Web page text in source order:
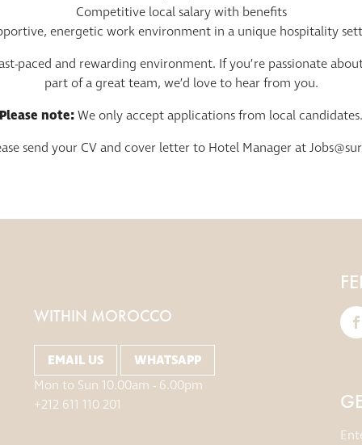
Competitive local salary with benefits
energetic work environment in a unique hospitality
paced and rewarding environment. If you’re passionate
part of a great team, we’d love to hear from you.
Please note:We only accept applications from local candidates.
send your CV and cover letter to Hotel Manager at
WITHIN MOROCCO
EMAIL US
WHATSAPP
Mon to Sun 10.00am - 6.00pm
+212 611 110 201